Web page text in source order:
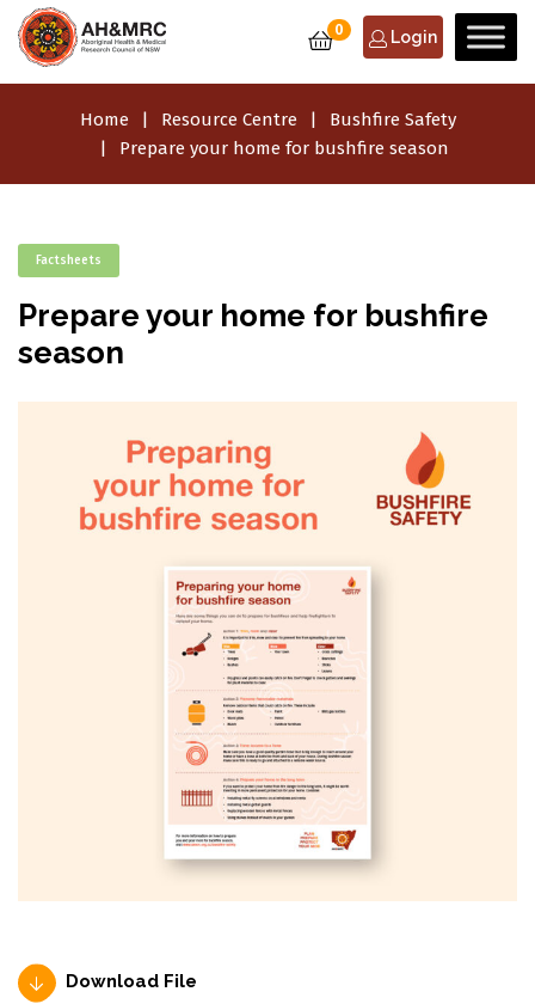
0 Login
Home Resource Centre
Bushfire Safety
Prepare your home for bushfire season
Factsheets
Prepare your home for bushfire
season
Download File